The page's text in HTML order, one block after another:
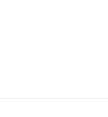
uses AI-powered
view of performance,
and boost